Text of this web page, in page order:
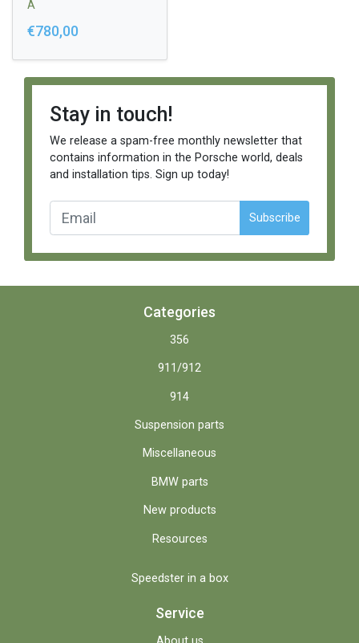
A
€780,00
Stay in touch!
We release a spam-free monthly newsletter that
contains information in the Porsche world, deals
and installation tips. Sign up today!
Subscribe
Categories
356
911/912
914
Suspension parts
Miscellaneous
BMW parts
New products
Resources
Speedster in a box
Service